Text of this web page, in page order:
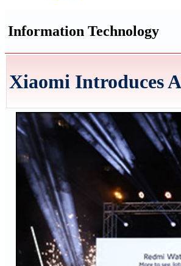
Information Technology
Xiaomi Introduces